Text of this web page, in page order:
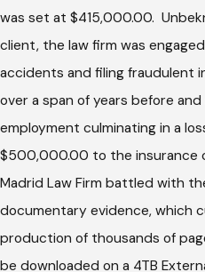
was set at $415,000.00.
client, the law firm was
accidents and filing fraudulent
over a span of years before
employment culminating in a
$500,000.00 to the insurance
Madrid Law Firm battled with
documentary evidence, which
production of thousands of
be downloaded on a 4TB